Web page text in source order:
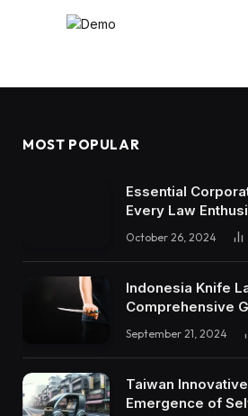
MOST POPULAR
Essential
Every Law
October 26, 2024
Indonesia Knife
Comprehensive
September 21, 2024
Taiwan
Emergence of